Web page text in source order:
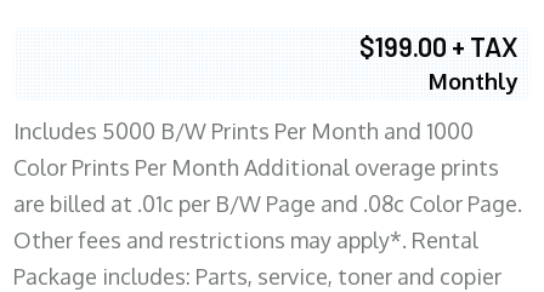
$199.00 + TAX
Monthly
Includes 5000 B/W Prints Per Month and 1000
Color Prints Per Month Additional overage prints
are billed at .01c per B/W Page and .08c Color Page.
Other fees and restrictions may apply*. Rental
Package includes: Parts, service, toner and copier